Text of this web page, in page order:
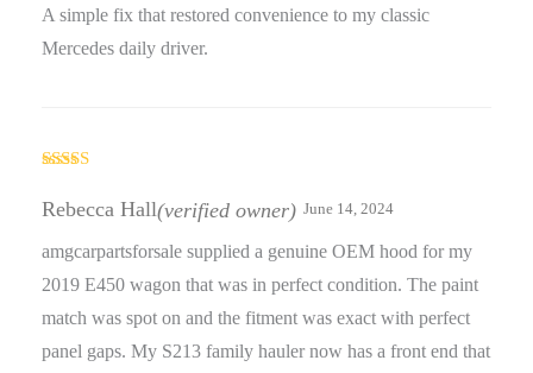
A simple fix that restored convenience to my classic
Mercedes daily driver.
of 5
Rebecca Hall(verified owner) June 14, 2024
amgcarpartsforsale supplied a genuine OEM hood for my
2019 E450 wagon that was in perfect condition. The paint
match was spot on and the fitment was exact with perfect
panel gaps. My S213 family hauler now has a front end that